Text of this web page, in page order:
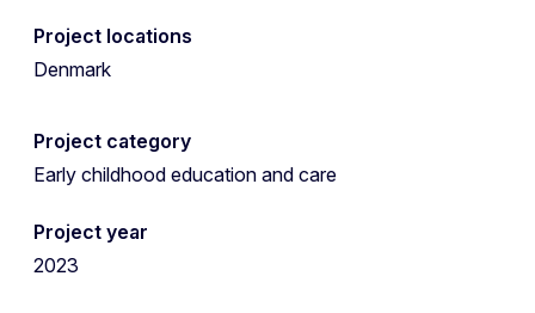
Project locations
Denmark
Project category
Early childhood education and care
Project year
2023